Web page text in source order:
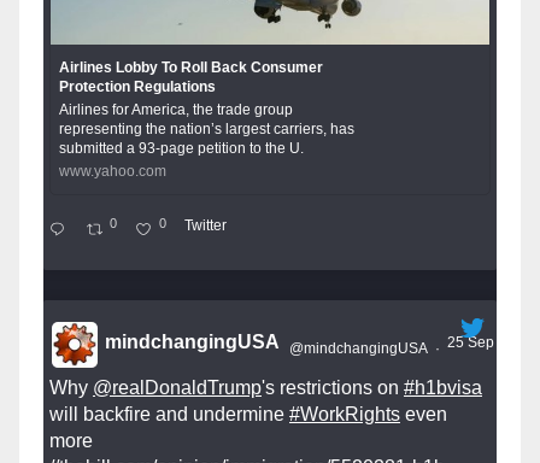
Airlines Lobby To Roll Back Consumer
Protection Regulations
Airlines for America, the trade group
representing the nation’s largest carriers, has
submitted a 93-page petition to the U.
www.yahoo.com
0 0 Twitter
mindchangingUSA @mindchangingUSA · 25 Sep
Why @realDonaldTrump's restrictions on #h1bvisa
will backfire and undermine #WorkRights even
more